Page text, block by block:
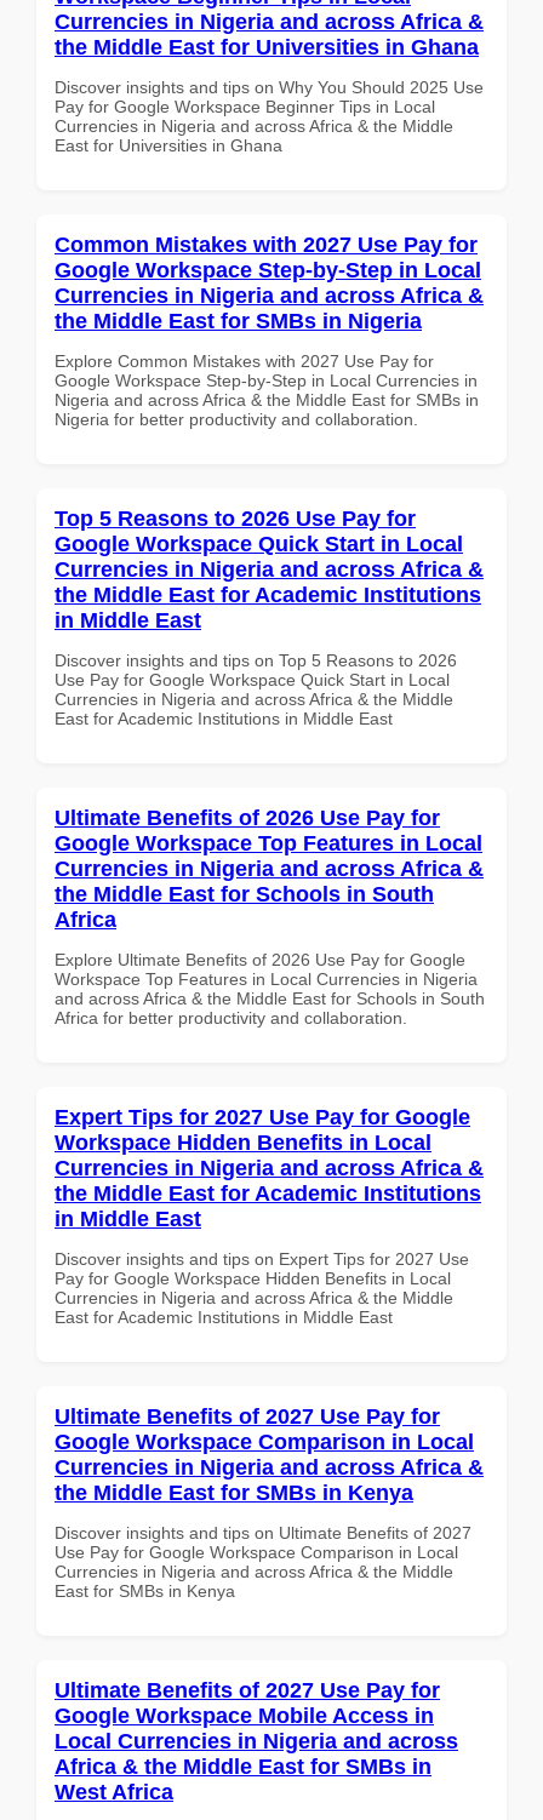
Currencies in Nigeria and across Africa &
the Middle East for Universities in Ghana
Discover insights and tips on Why You Should 2025 Use
Pay for Google Workspace Beginner Tips in Local
Currencies in Nigeria and across Africa & the Middle
East for Universities in Ghana
Common Mistakes with 2027 Use Pay for
Google Workspace Step-by-Step in Local
Currencies in Nigeria and across Africa &
the Middle East for SMBs in Nigeria
Explore Common Mistakes with 2027 Use Pay for
Google Workspace Step-by-Step in Local Currencies in
Nigeria and across Africa & the Middle East for SMBs in
Nigeria for better productivity and collaboration.
Top 5 Reasons to 2026 Use Pay for
Google Workspace Quick Start in Local
Currencies in Nigeria and across Africa &
the Middle East for Academic Institutions
in Middle East
Discover insights and tips on Top 5 Reasons to 2026
Use Pay for Google Workspace Quick Start in Local
Currencies in Nigeria and across Africa & the Middle
East for Academic Institutions in Middle East
Ultimate Benefits of 2026 Use Pay for
Google Workspace Top Features in Local
Currencies in Nigeria and across Africa &
the Middle East for Schools in South
Africa
Explore Ultimate Benefits of 2026 Use Pay for Google
Workspace Top Features in Local Currencies in Nigeria
and across Africa & the Middle East for Schools in South
Africa for better productivity and collaboration.
Expert Tips for 2027 Use Pay for Google
Workspace Hidden Benefits in Local
Currencies in Nigeria and across Africa &
the Middle East for Academic Institutions
in Middle East
Discover insights and tips on Expert Tips for 2027 Use
Pay for Google Workspace Hidden Benefits in Local
Currencies in Nigeria and across Africa & the Middle
East for Academic Institutions in Middle East
Ultimate Benefits of 2027 Use Pay for
Google Workspace Comparison in Local
Currencies in Nigeria and across Africa &
the Middle East for SMBs in Kenya
Discover insights and tips on Ultimate Benefits of 2027
Use Pay for Google Workspace Comparison in Local
Currencies in Nigeria and across Africa & the Middle
East for SMBs in Kenya
Ultimate Benefits of 2027 Use Pay for
Google Workspace Mobile Access in
Local Currencies in Nigeria and across
Africa & the Middle East for SMBs in
West Africa